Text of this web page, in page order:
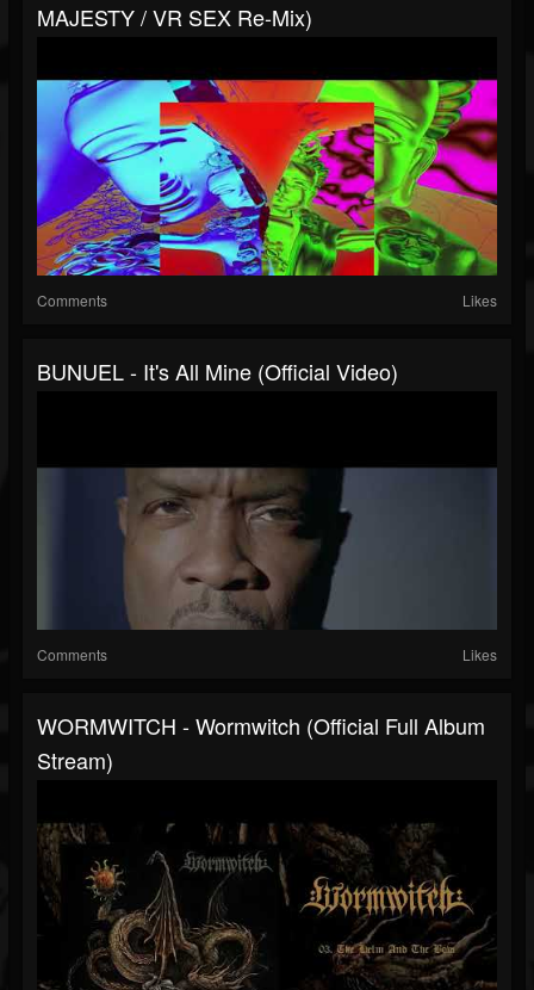
MAJESTY / VR SEX Re-Mix)
Comments Likes
BUNUEL - It's All Mine (official Video)
Comments Likes
WORMWITCH - Wormwitch (official Full Album
Stream)